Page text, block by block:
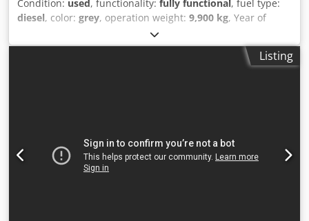
Condition: used, functionality: fully functional, fuel type:
diesel, color: grey, operation weight: 9,900 kg, Year of
, operating hours:
1203 wheeled paver Year of manufacture: 2003 3400 hours
57 kW 9900 - 10200 kg Screed AB315TV 1500 kg Hydraulic
Listing